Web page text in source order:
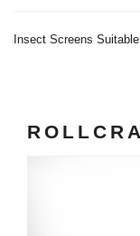
Insect Screens